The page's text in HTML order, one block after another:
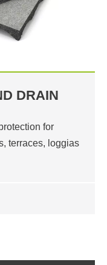
DRAIN
for
terraces, loggias